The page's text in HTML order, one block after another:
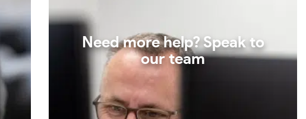
Need more help? Speak to
our team